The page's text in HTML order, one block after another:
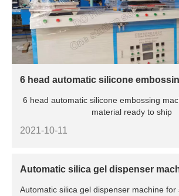
6 head automatic silicone
6 head automatic silicone embossing
material ready to ship
2021-10-11
Automatic silica gel dispenser
Automatic silica gel dispenser machine